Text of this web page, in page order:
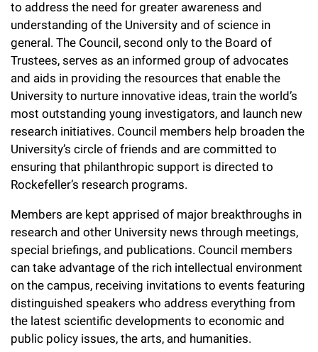
e
r
u
n
i
e
r
s
i
t
y
Emeritus Faculty
Faculty Recruitment
Technology Transfer
Scientific Resource Centers
Translational Research
Research Policies
Chemers Neustein Summer Undergraduate Research Fellowship
Program (SURF)
RockEDU Science Outreach
Career Development
Campus News
Seek Magazine
Rockefeller University Press
For the Press
Rockefeller Publications
Calendar of Events & Lectures
Academic Lectures & Symposia
Special Events
Facility Rental
Overview
Awards & Honors
Office of University Life and Community Engagement
Campus & Community
Executive Leadership
Our History
Board of Trustees & Corporate Officers
Support Our Science
Overview
Discover 125
Philanthropy News
Why Rockefeller is Unique
Women & Science
Ways to Support Rockefeller
Planned Giving
Campaign for the Convergence of Science and Medicine
to address the need for greater awareness and
understanding of the University and of science in
general. The Council, second only to the Board of
Trustees, serves as an informed group of advocates
and aids in providing the resources that enable the
University to nurture innovative ideas, train the world’s
most outstanding young investigators, and launch new
research initiatives. Council members help broaden the
University’s circle of friends and are committed to
ensuring that philanthropic support is directed to
Rockefeller’s research programs.
Members are kept apprised of major breakthroughs in
research and other University news through meetings,
special briefings, and publications. Council members
can take advantage of the rich intellectual environment
on the campus, receiving invitations to events featuring
distinguished speakers who address everything from
the latest scientific developments to economic and
public policy issues, the arts, and humanities.